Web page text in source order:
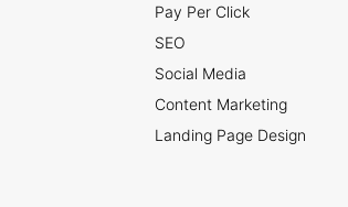
Pay Per Click
SEO
Social Media
Content Marketing
Landing Page Design